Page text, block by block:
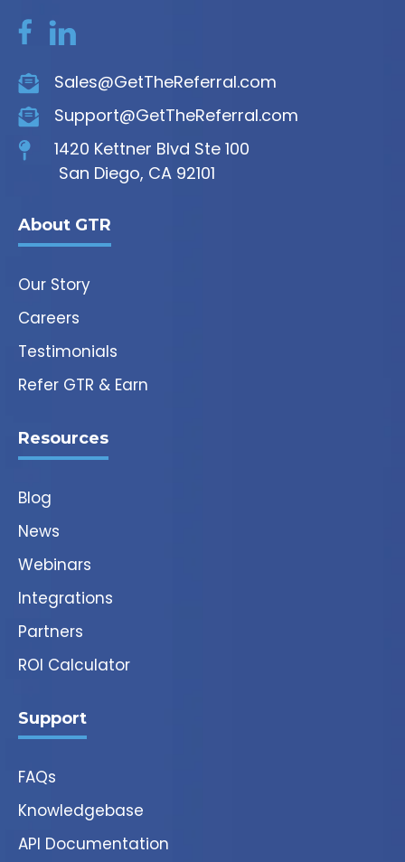
Sales@GetTheReferral.com
Support@GetTheReferral.com
1420 Kettner Blvd Ste 100
San Diego, CA 92101
About GTR
Our Story
Careers
Testimonials
Refer GTR & Earn
Resources
Blog
News
Webinars
Integrations
Partners
ROI Calculator
Support
FAQs
Knowledgebase
API Documentation